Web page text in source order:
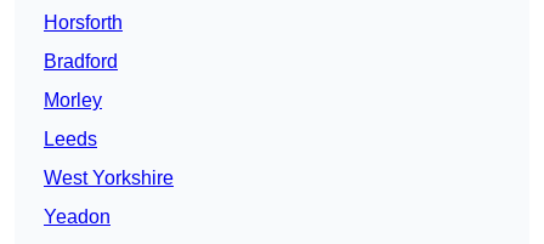
Horsforth
Bradford
Morley
Leeds
West Yorkshire
Yeadon